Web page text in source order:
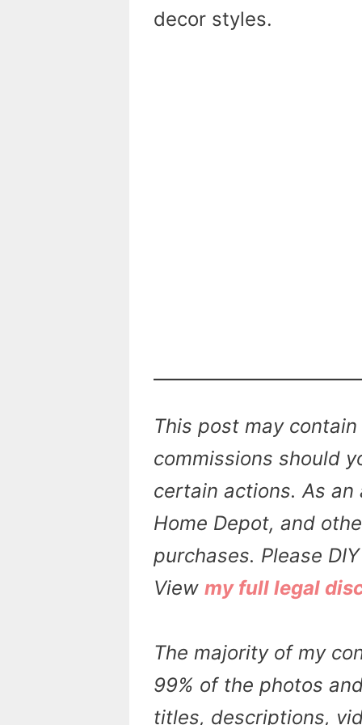
decor styles.
This post may
commissions should
certain actions. As
Home Depot, and
purchases. Please
View my full legal
The majority of my
99% of the photos
titles, descriptions,